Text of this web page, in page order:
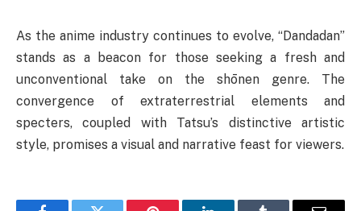
As the anime industry continues to evolve, “Dandadan”
stands as a beacon for those seeking a fresh and
unconventional take on the shōnen genre. The
convergence of extraterrestrial elements and
specters, coupled with Tatsu’s distinctive artistic
style, promises a visual and narrative feast for viewers.